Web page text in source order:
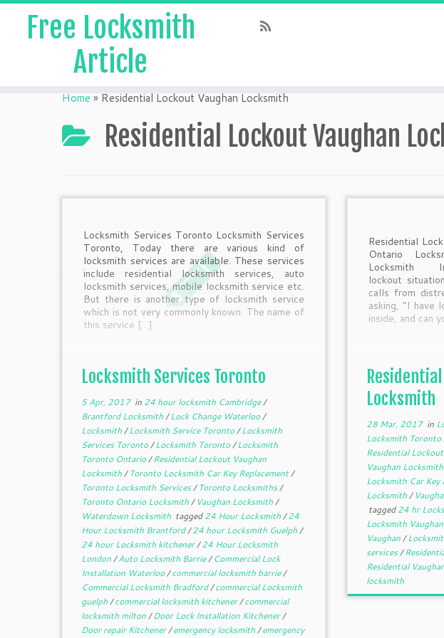
Free Locksmith
Article
Home » Residential Lockout Vaughan Locksmith
Residential Lockout Vaughan
Locksmith Services Toronto Locksmith Services
Toronto, Today there are various kind of
locksmith services are available. These services
include residential locksmith services, auto
locksmith services, mobile locksmith service etc.
But there is another type of locksmith service
which is not very commonly known. The name of
this service […]
Locksmith Services Toronto
5 Apr, 2017in 24 hour locksmith Cambridge/
Brantford Locksmith/Lock Change Waterloo/
Locksmith/Locksmith Service Toronto/Locksmith
Services Toronto/Locksmith Toronto/Locksmith
Toronto Ontario/Residential Lockout Vaughan
Locksmith/Toronto Locksmith Car Key Replacement/
Toronto Locksmith Services/Toronto Locksmiths/
Toronto Ontario Locksmith/ Vaughan Locksmith/
Waterdown Locksmith tagged24 Hour Locksmith/24
Hour Locksmith Brantford/24 hour Locksmith Guelph/
24 hour Locksmith kitchener/24 Hour Locksmith
London/Auto Locksmith Barrie/Commercial Lock
Installation Waterloo/commercial locksmith barrie/
Commercial Locksmith Bradford/commercial Locksmith
guelph/commercial locksmith kitchener/commercial
locksmith milton/Door Lock Installation Kitchener/
Door repair Kitchener/emergency locksmith/emergency
Residential
Ontario
Locksmith
lockout
calls from
asking, “I have
inside, and can
Locksmith
28 Mar, 2017in
Locksmith Toronto
Residential
Vaughan Locksmith
Locksmith Car Key
Locksmith/
tagged24 hr
Locksmith Vaughan
Vaughan/
services/
Residential
locksmith